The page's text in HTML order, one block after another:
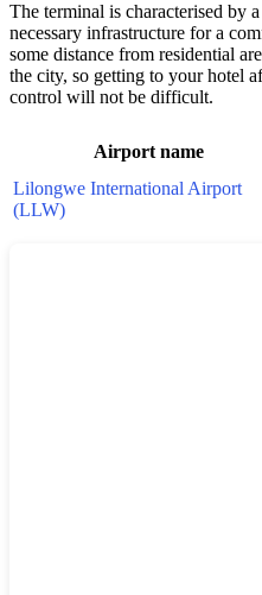
The terminal is characterised by
necessary infrastructure for a
some distance from residential
the city, so getting to your hotel
control will not be difficult.
Airport name
Lilongwe International Airport
(LLW)